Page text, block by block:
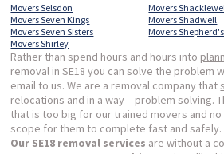
Movers Selsdon
Movers Seven Kings
Movers Seven Sisters
Movers
Movers Shadwell
Movers
Movers Shirley
Rather than spend hours and hours into
removal in SE18 you can solve the problem
email to us. We are a removal company that
relocations and in a way – problem solving.
that is too big for our trained movers and
scope for them to complete fast and safely.
Our SE18 removal services are without a